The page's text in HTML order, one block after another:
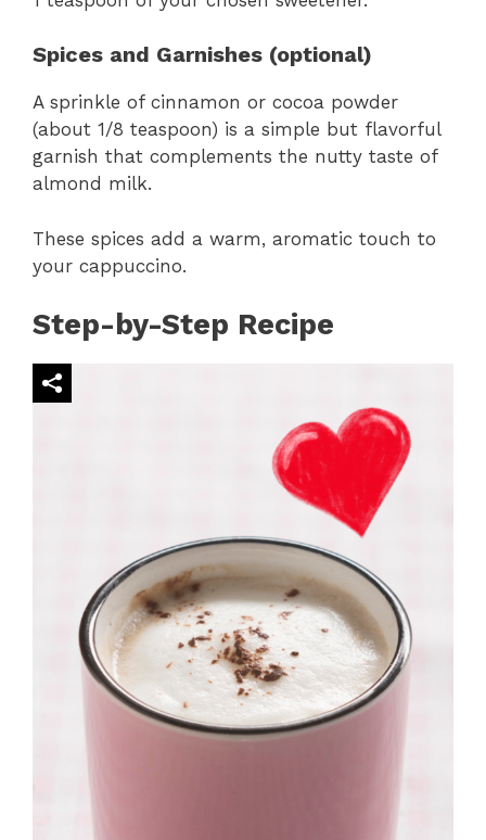
Spices and Garnishes (optional)
A sprinkle of cinnamon or cocoa powder
(about 1/8 teaspoon) is a simple but flavorful
garnish that complements the nutty taste of
almond milk.
These spices add a warm, aromatic touch to
your cappuccino.
Step-by-Step Recipe